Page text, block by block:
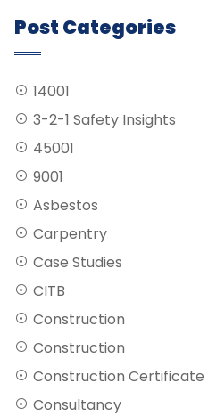
Post Categories
14001
3-2-1 Safety Insights
45001
9001
Asbestos
Carpentry
Case Studies
CITB
Construction
Construction
Construction Certificate
Consultancy